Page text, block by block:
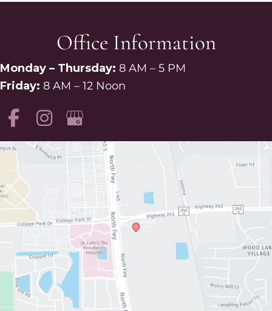
Office Information
Monday – Thursday: 8 AM – 5 PM
Friday: 8 AM – 12 Noon